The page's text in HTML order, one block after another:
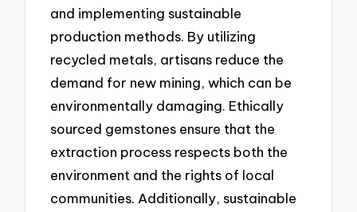
and implementing sustainable
production methods. By utilizing
recycled metals, artisans reduce the
demand for new mining, which can be
environmentally damaging. Ethically
sourced gemstones ensure that the
extraction process respects both the
environment and the rights of local
communities. Additionally, sustainable